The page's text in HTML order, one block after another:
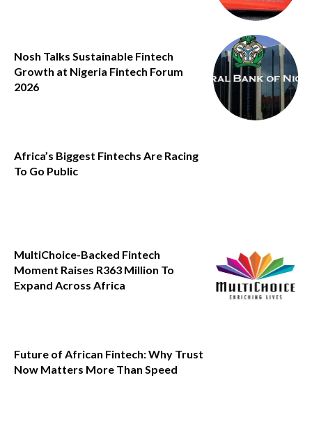
Nosh Talks Sustainable Fintech
Growth at Nigeria Fintech Forum
2026
Africa’s Biggest Fintechs Are Racing
To Go Public
MultiChoice-Backed Fintech
Moment Raises R363 Million To
Expand Across Africa
Future of African Fintech: Why Trust
Now Matters More Than Speed